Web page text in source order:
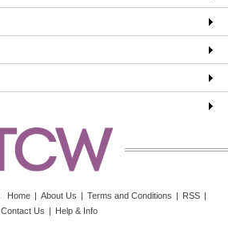
Home | About Us | Terms and Conditions | RSS |
Contact Us | Help & Info